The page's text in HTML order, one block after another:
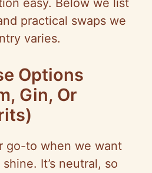
practical swaps we
varies.
Options
Gin, Or
go-to when we want
It’s neutral, so